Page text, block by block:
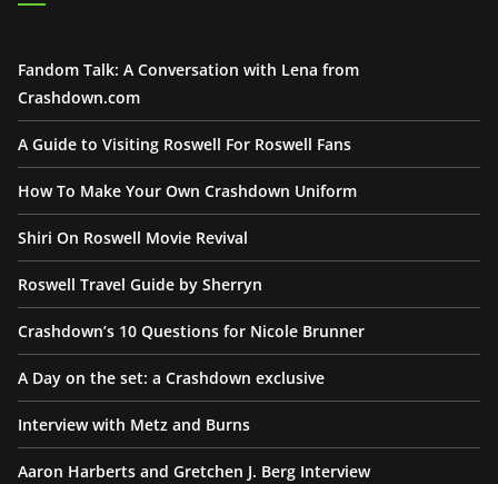
Fandom Talk: A Conversation with Lena from
Crashdown.com
A Guide to Visiting Roswell For Roswell Fans
How To Make Your Own Crashdown Uniform
Shiri On Roswell Movie Revival
Roswell Travel Guide by Sherryn
Crashdown’s 10 Questions for Nicole Brunner
A Day on the set: a Crashdown exclusive
Interview with Metz and Burns
Aaron Harberts and Gretchen J. Berg Interview